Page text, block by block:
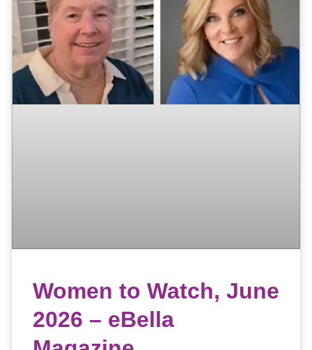
Women to Watch, June
2026 – eBella